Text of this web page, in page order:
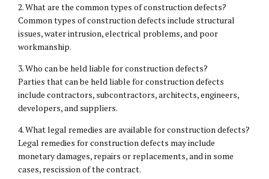
2. What are the common types of construction defects?
Common types of construction defects include structural
issues, water intrusion, electrical problems, and poor
workmanship.
3. Who can be held liable for construction defects?
Parties that can be held liable for construction defects
include contractors, subcontractors, architects, engineers,
developers, and suppliers.
4. What legal remedies are available for construction defects?
Legal remedies for construction defects may include
monetary damages, repairs or replacements, and in some
cases, rescission of the contract.